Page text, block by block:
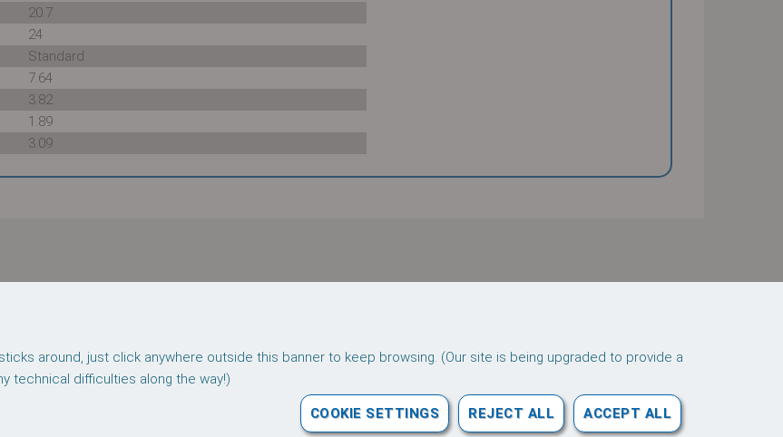
around, just click anywhere outside this banner to keep browsing. (Our site is being upgraded to provide a
technical difficulties along the way!)
COOKIE SETTINGS REJECT ALL ACCEPT ALL
20.7
24
Standard
7.64
3.82
1.89
3.09
Terms